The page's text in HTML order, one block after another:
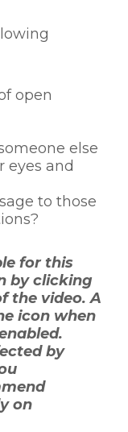
open
else
eyes and
to those
for this
by clicking
the video. A
icon when
by
on